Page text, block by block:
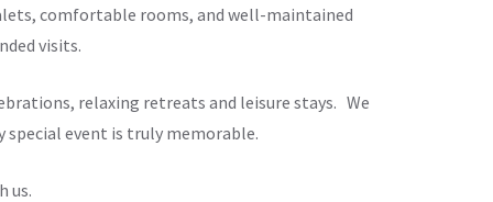
comfortable rooms, and well-maintained
visits.
relaxing retreats and leisure stays. We
event is truly memorable.
us.